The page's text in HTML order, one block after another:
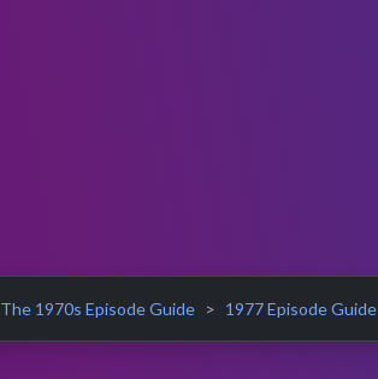
The 1970s Episode Guide 1977 Episode Guide